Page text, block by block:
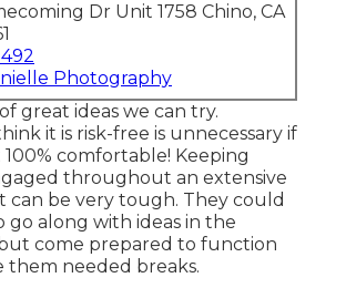
Dr Unit 1758 Chino, CA
Photography
of great ideas we can try.
it is risk-free is unnecessary if
comfortable! Keeping
throughout an extensive
can be very tough. They could
go along with ideas in the
come prepared to function
them needed breaks.